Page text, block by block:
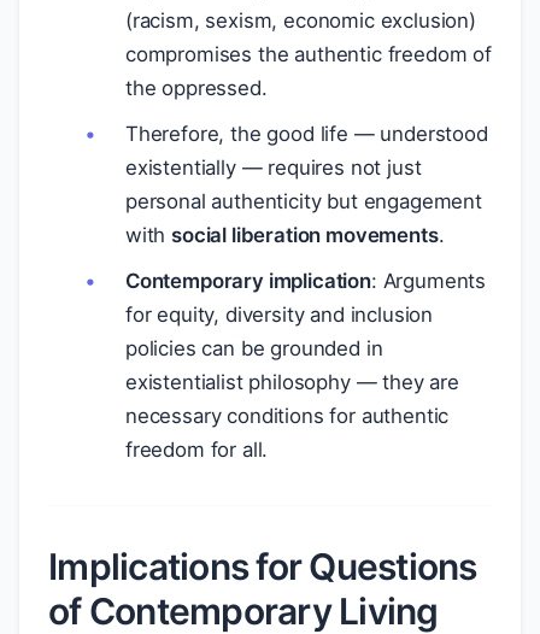
(racism, sexism, economic exclusion)
compromises the authentic freedom of
the oppressed.
Therefore, the good life — understood
existentially — requires not just
personal authenticity but engagement
withsocial liberation movements.
Contemporary implication: Arguments
for equity, diversity and inclusion
policies can be grounded in
existentialist philosophy — they are
necessary conditions for authentic
freedom for all.
Implications for Questions
of Contemporary Living